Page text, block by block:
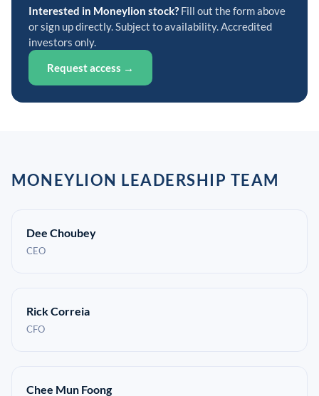
Interested in Moneylion stock? Fill out the form above
or sign up directly. Subject to availability. Accredited
investors only.
Request access →
MONEYLION LEADERSHIP TEAM
Dee Choubey
CEO
Rick Correia
CFO
Chee Mun Foong